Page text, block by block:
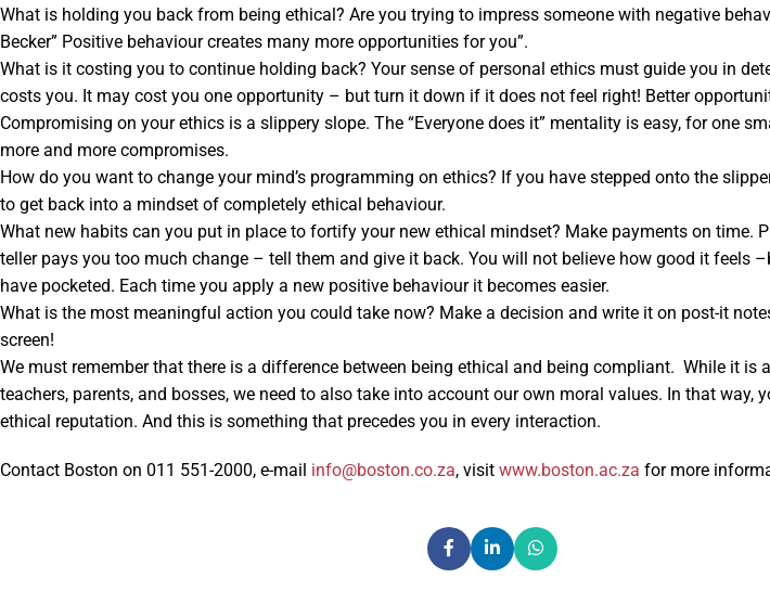
What is holding you back from being ethical? Are you trying to impress someone with negative
Becker” Positive behaviour creates many more opportunities for you”.
What is it costing you to continue holding back? Your sense of personal ethics must guide you in
costs you. It may cost you one opportunity – but turn it down if it does not feel right! Better
Compromising on your ethics is a slippery slope. The “Everyone does it” mentality is easy, for one
more and more compromises.
How do you want to change your mind’s programming on ethics? If you have stepped onto the
to get back into a mindset of completely ethical behaviour.
What new habits can you put in place to fortify your new ethical mindset? Make payments on time.
teller pays you too much change – tell them and give it back. You will not believe how good it feels
have pocketed. Each time you apply a new positive behaviour it becomes easier.
What is the most meaningful action you could take now? Make a decision and write it on post-it
screen!
We must remember that there is a difference between being ethical and being compliant. While it is
teachers, parents, and bosses, we need to also take into account our own moral values. In that way,
ethical reputation. And this is something that precedes you in every interaction.
Contact Boston on 011 551-2000, e-mail info@boston.co.za, visit www.boston.ac.za for more